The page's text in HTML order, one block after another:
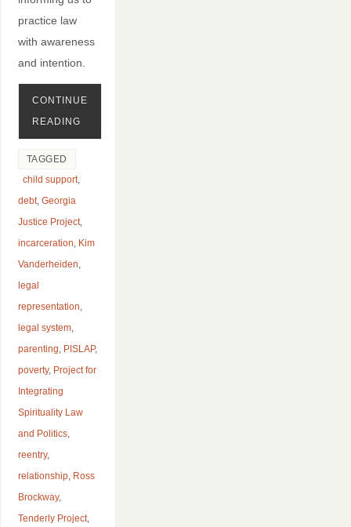
practice law
with awareness
and intention.
CONTINUE
READING
TAGGED
child support,
debt, Georgia
Justice Project,
incarceration Kim
Vanderheiden
legal
representation
legal system,
parenting PISLAP,
poverty, Project for
Integrating
Spirituality Law
and Politics,
reentry,
relationship, Ross
Brockway,
Tenderly Project,